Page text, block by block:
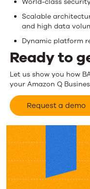
Scalable
and high data
Dynamic platform
Ready to
Let us show you how
your Amazon Q
Request a demo